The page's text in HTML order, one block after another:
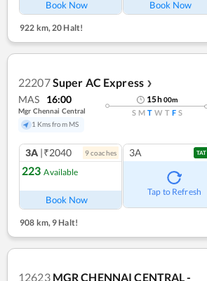
Book Now Book Now
922 km,20 Halt!
22207Super AC Express ❯
MAS 16:00
Mgr Chennai Central
1 Kms from MS
15h00m
S M T W T F S
3A |₹2040 9coaches
223 Available
Book Now
3A
Tap to Refresh
908 km, 9 Halt!
12623 MGR CHENNAI CENTRAL -